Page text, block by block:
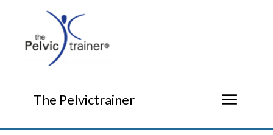
The Pelvictrainer menu